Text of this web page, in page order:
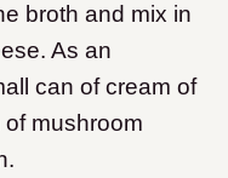
broth and mix in
As an
can of cream of
mushroom